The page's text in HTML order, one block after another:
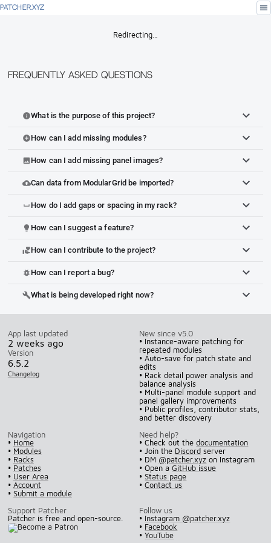
PATCHER.XYZ menu
Redirecting…
Frequently Asked Questions
infoWhat is the purpose of this project?
add_circleHow can I add missing modules?
imageHow can I add missing panel images?
cloud_uploadCan data from ModularGrid be imported?
space_bar How do I add gaps or spacing in my rack?
lightbulb How can I suggest a feature?
volunteer_activismHow can I contribute to the project?
bug_report How can I report a bug?
buildWhat is being developed right now?
App last updated
2 weeks ago
Version
6.5.2
Changelog
New since v5.0
• Instance-aware patching for
repeated modules
• Auto-save for patch state and
edits
• Rack detail power analysis and
balance analysis
• Multi-panel module support and
panel gallery improvements
• Public profiles, contributor stats,
and better discovery
Navigation
• Home
• Modules
• Racks
• Patches
• User Area
• Account
• Submit a module
Need help?
• Check out thedocumentation
• Join the Discord server
• DM @patcher.xyz on Instagram
• Open aGitHub issue
•Status page
•Contact us
Support Patcher
Patcher is free and open-source.
Follow us
• Instagram @patcher.xyz
• Facebook
•YouTube